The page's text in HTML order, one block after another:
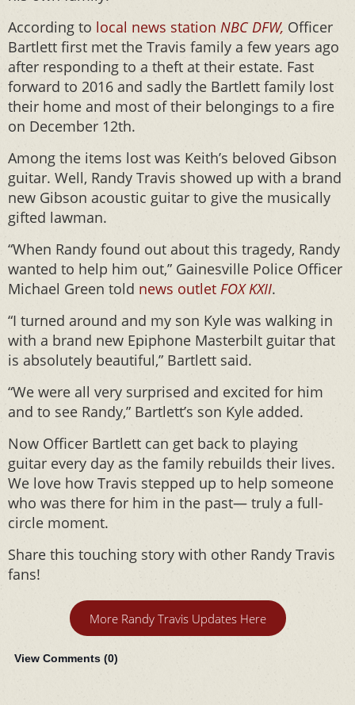
According to local news station NBC DFW, Officer
Bartlett first met the Travis family a few years ago
after responding to a theft at their estate. Fast
forward to 2016 and sadly the Bartlett family lost
their home and most of their belongings to a fire
on December 12th.
Among the items lost was Keith’s beloved Gibson
guitar. Well, Randy Travis showed up with a brand
new Gibson acoustic guitar to give the musically
gifted lawman.
“When Randy found out about this tragedy, Randy
wanted to help him out,” Gainesville Police Officer
Michael Green told news outlet FOX KXII.
“I turned around and my son Kyle was walking in
with a brand new Epiphone Masterbilt guitar that
is absolutely beautiful,” Bartlett said.
“We were all very surprised and excited for him
and to see Randy,” Bartlett’s son Kyle added.
Now Officer Bartlett can get back to playing
guitar every day as the family rebuilds their lives.
We love how Travis stepped up to help someone
who was there for him in the past— truly a full-
circle moment.
Share this touching story with other Randy Travis
fans!
More Randy Travis Updates Here
View Comments (0)